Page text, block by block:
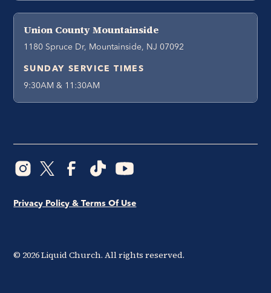
Union County Mountainside
1180 Spruce Dr, Mountainside, NJ 07092
SUNDAY SERVICE TIMES
9:30AM & 11:30AM
© 2026Liquid Church. All rights reserved.
Privacy Policy & Terms Of Use